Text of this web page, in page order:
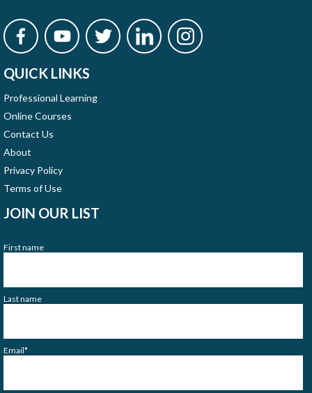
QUICK LINKS
Professional Learning
Online Courses
Contact Us
About
Privacy Policy
Terms of Use
JOIN OUR LIST
First name
Last name
Email*